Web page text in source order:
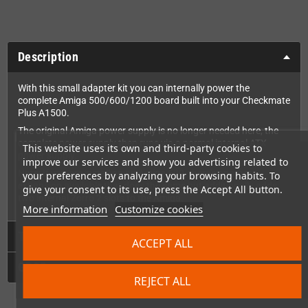
This website uses its own and third-party cookies to
improve our services and show you advertising related to
your preferences by analyzing your browsing habits. To
give your consent to its use, press the Accept All button.
More information Customize cookies
REJECT ALL
ACCEPT ALL
Description
With this small adapter kit you can internally power the
complete Amiga 500/600/1200 board built into your Checkmate
Plus A1500.
The original Amiga power supply is no longer needed here, the
complete power supply then runs via a normal internal ATX
power supply.
Note: If you are installing an Amiga 500, there's another
expansion available that does the same but additionally adds
two internal Zorro 2 slots to the Amiga.
GPSR